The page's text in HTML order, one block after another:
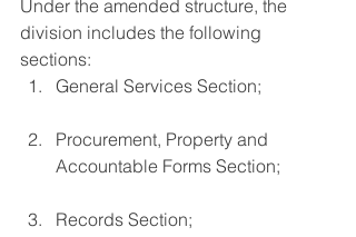
Under the amended structure, the
division includes the following
sections:
General Services Section;
Procurement, Property and
Accountable Forms Section;
Records Section;